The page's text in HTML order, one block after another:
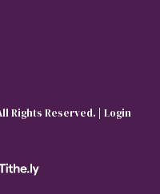
Rights Reserved. | Login